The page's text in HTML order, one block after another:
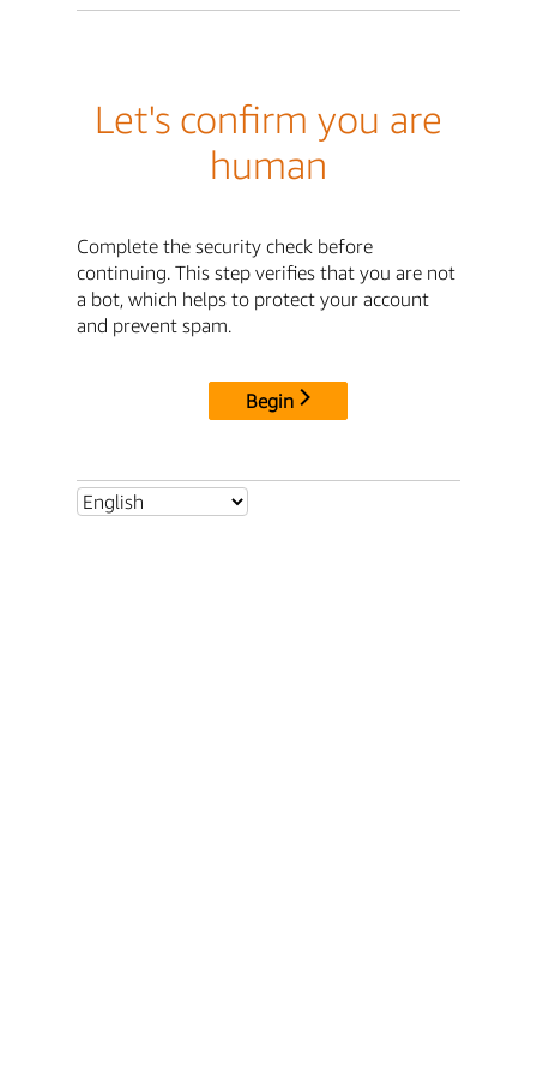
Let's confirm you are
human
Complete the security check before
continuing. This step verifies that you are not
a bot, which helps to protect your account
and prevent spam.
Begin